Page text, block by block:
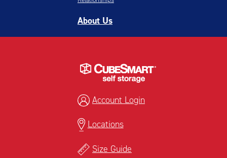
About Us
Account Login
Locations
Size Guide